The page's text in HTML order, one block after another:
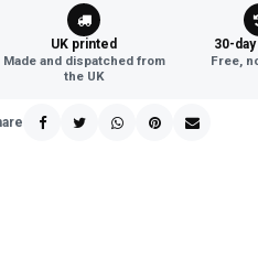
UK printed
Made and dispatched from
the UK
30-
Free,